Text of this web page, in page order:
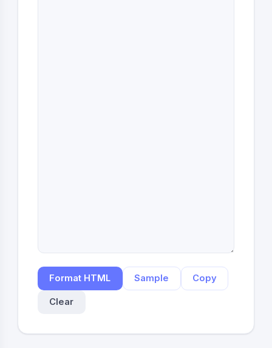
Format HTML Sample Copy
Clear